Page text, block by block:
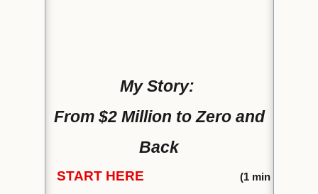
My Story:
From $2 Million to Zero and
Back
START HERE (1min